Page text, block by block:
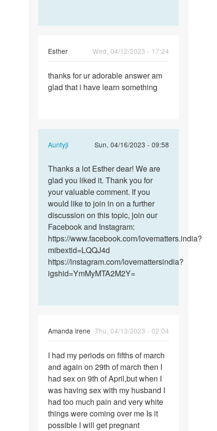
Esther
Wed, 04/12/2023 - 17:24
thanks
for
thanks for ur adorable answer am
glad that i have learn something
Auntyji
Sun, 04/16/2023 - 09:58
In
to
thanks
for
ur
adorable…
by
Esther
Thanks
a
lot
Esther
dear!
We…
Thanks a lot Esther dear! We are
glad you liked it. Thank you for
your valuable comment. If you
would like to join in on a further
discussion on this topic, join our
Facebook and Instagram:
https://www.facebook.com/lovematters.india?
mibextid=LQQJ4d
https://instagram.com/lovemattersindia?
igshid=YmMyMTA2M2Y=
Amanda irene Thu, 04/13/2023 - 02:04
I
had
my
periods
on
fifths…
I had my periods on fifths of march
and again on 29th of march then I
had sex on 9th of April,but when I
was having sex with my husband I
had too much pain and very white
things were coming over me Is it
possible I will get pregnant